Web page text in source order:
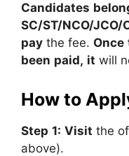
Candidates
SC/ST/NCO/JCO/
pay the fee. Once
been paid, it will
How to
Step 1: Visit the
above).